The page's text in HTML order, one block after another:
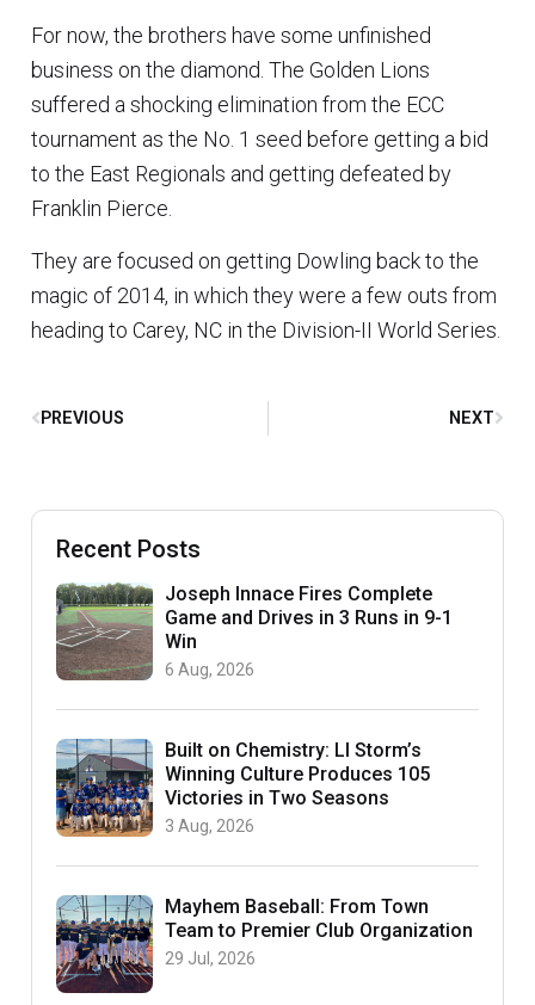
For now, the brothers have some unfinished
business on the diamond. The Golden Lions
suffered a shocking elimination from the ECC
tournament as the No. 1 seed before getting a bid
to the East Regionals and getting defeated by
Franklin Pierce.
They are focused on getting Dowling back to the
magic of 2014, in which they were a few outs from
heading to Carey, NC in the Division-II World Series.
PREVIOUS NEXT
Recent Posts
Joseph Innace Fires Complete
Game and Drives in 3 Runs in 9-1
Win
6 Aug, 2026
Built on Chemistry: LI Storm’s
Winning Culture Produces 105
Victories in Two Seasons
3 Aug, 2026
Mayhem Baseball: From Town
Team to Premier Club Organization
29 Jul, 2026